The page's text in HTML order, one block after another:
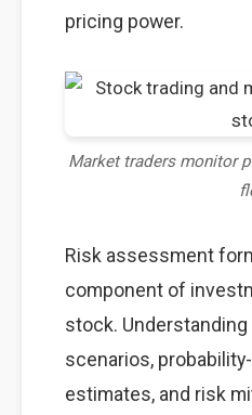
pricing power.
Market traders monitor
Risk assessment
component of
stock.
scenarios,
estimates, and risk